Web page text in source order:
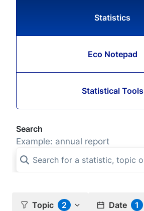
Statistics
Eco Notepad
Statistical Tools
Search
Example: annual report
Topic 2 Date 1